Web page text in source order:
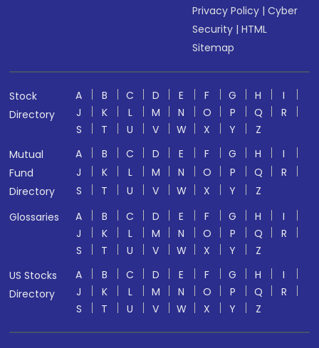
Privacy Policy |Cyber
Security |HTML
Sitemap
Stock
Directory
A B C D E F G H
I
J
K L M N O P Q
R
S
T U V W X Y
Z
Mutual
Fund
Directory
A B C D E F G H
I
J
K L M N O P Q
R
S
T U V W X Y
Z
Glossaries
A B C D E F G H
I
J
K L M N O P Q
R
S
T U V W X Y
Z
US Stocks
Directory
A B C D E F G H
I
J
K L M N O P Q
R
S
T U V W X Y Z